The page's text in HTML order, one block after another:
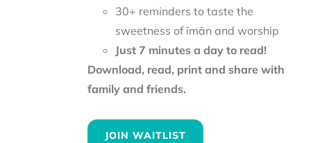
30+ reminders to taste the
sweetness of īmān and worship
Just 7 minutes a day to read!
Download, read, print and share with
family and friends.
JOIN WAITLIST